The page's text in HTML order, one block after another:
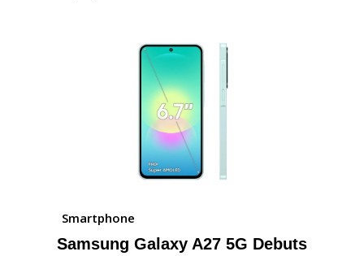
Smartphone
Samsung Galaxy A27 5G Debuts